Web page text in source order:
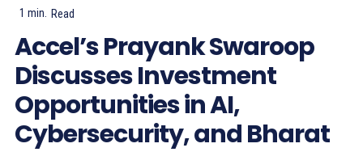
1 min. Read
Accel’s Prayank Swaroop
Discusses Investment
Opportunities in AI,
Cybersecurity, and Bharat